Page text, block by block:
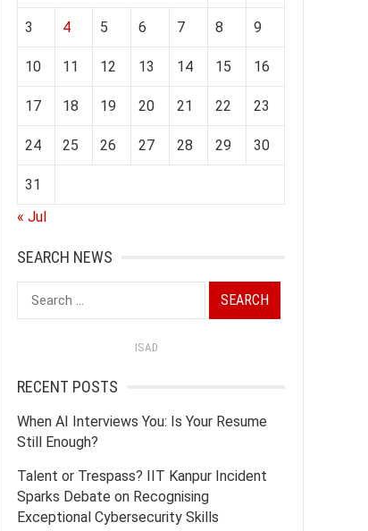
3 4 5 6 7 8 9
10 11 12 13 14 15 16
17 18 19 20 21 22 23
24 25 26 27 28 29 30
31
« Jul
SEARCH NEWS
Search
for:
ISAD
RECENT POSTS
When AI Interviews You: Is Your Resume
Still Enough?
Talent or Trespass? IIT Kanpur Incident
Sparks Debate on Recognising
Exceptional Cybersecurity Skills